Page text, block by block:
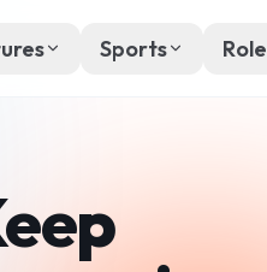
Sports Role